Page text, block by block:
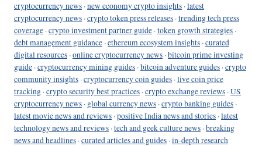
cryptocurrency news ·new economy crypto insights ·latest
cryptocurrency news ·crypto token press releases ·trending tech press
coverage ·crypto investment partner guide ·token growth strategies ·
debt management guidance ·ethereum ecosystem insights ·curated
digital resources ·online cryptocurrency news ·bitcoin prime investing
guide ·cryptocurrency mining guides ·bitcoin adventure guides ·crypto
community insights ·cryptocurrency coin guides ·live coin price
tracking ·crypto security best practices ·crypto exchange reviews ·US
cryptocurrency news · global currency news ·crypto banking guides ·
latest movie news and reviews ·positive India news and stories ·latest
technology news and reviews ·tech and geek culture news ·breaking
news and headlines ·curated articles and guides ·in-depth research